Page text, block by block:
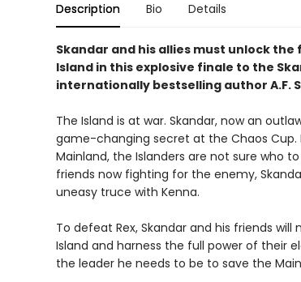
Description Bio Details
Skandar and his allies must unlock
Island in this explosive finale to the
internationally bestselling author A.F.
The Island is at war. Skandar, now an
game-changing secret at the Chaos Cup.
Mainland, the Islanders are not sure who
friends now fighting for the enemy,
uneasy truce with Kenna.
To defeat Rex, Skandar and his friends
Island and harness the full power of their
the leader he needs to be to save the